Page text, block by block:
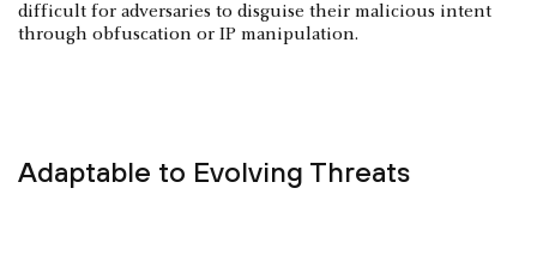
difficult for adversaries to disguise their malicious intent
through obfuscation or IP manipulation.
Adaptable to Evolving Threats